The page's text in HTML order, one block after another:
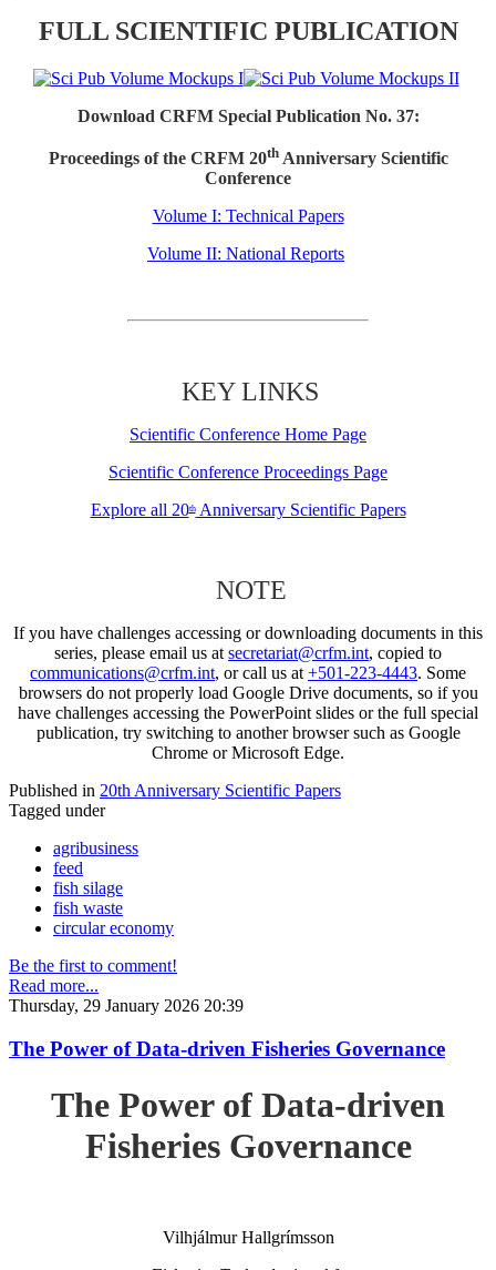
FULL SCIENTIFIC PUBLICATION
Download CRFM Special Publication No. 37:
Proceedings of the CRFM 20thAnniversary Scientific
Conference
Volume I: Technical Papers
Volume II: National Reports
KEY LINKS
Scientific Conference Home Page
Scientific Conference Proceedings Page
Explore all 20thAnniversary Scientific Papers
NOTE
If you have challenges accessing or downloading documents in this
series, please email us at secretariat@crfm.int, copied to
communications@crfm.int, or call us at +501-223-4443. Some
browsers do not properly load Google Drive documents, so if you
have challenges accessing the PowerPoint slides or the full special
publication, try switching to another browser such as Google
Chrome or Microsoft Edge.
Published in 20th Anniversary Scientific Papers
Tagged under
agribusiness
feed
fish silage
fish waste
circular economy
Be the first to comment!
Read more...
Thursday, 29 January 2026 20:39
The Power of Data-driven Fisheries Governance
The Power of Data-driven
Fisheries Governance
Vilhjálmur Hallgrímsson